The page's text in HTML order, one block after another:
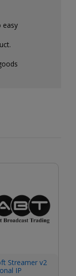
easy
Streamer v2
IP